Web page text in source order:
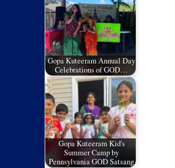
Gopa Kuteeram Annual Day
Celebrations of GOD…
Gopa Kuteeram Kid's
Summer Camp by
Pennsylvania GOD Satsang